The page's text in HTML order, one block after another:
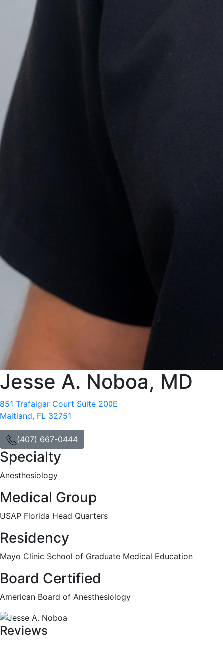
Jesse A. Noboa, MD
851 Trafalgar Court Suite 200E
Maitland, FL 32751
(407) 667-0444
Specialty
Anesthesiology
Medical Group
USAP Florida Head Quarters
Residency
Mayo Clinic School of Graduate Medical Education
Board Certified
American Board of Anesthesiology
Reviews